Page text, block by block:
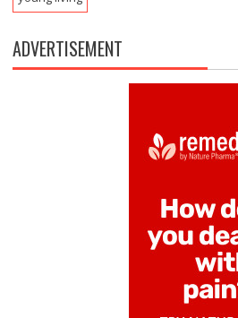
ADVERTISEMENT